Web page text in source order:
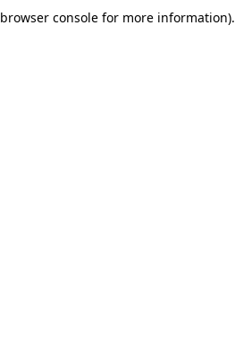
browser consolefor more information).